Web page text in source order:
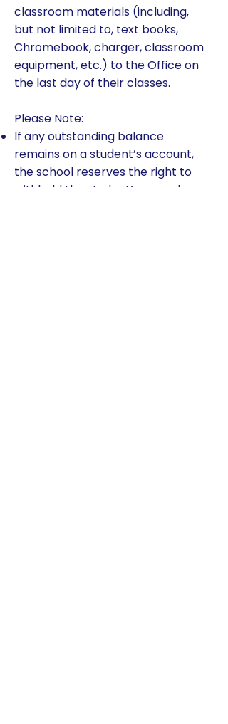
classroom materials (including,
but not limited to, text books,
Chromebook, charger, classroom
equipment, etc.) to the Office on
the last day of their classes.
Please Note:
If any outstanding balance
remains on a student’s account,
the school reserves the right to
withhold the student’s records.